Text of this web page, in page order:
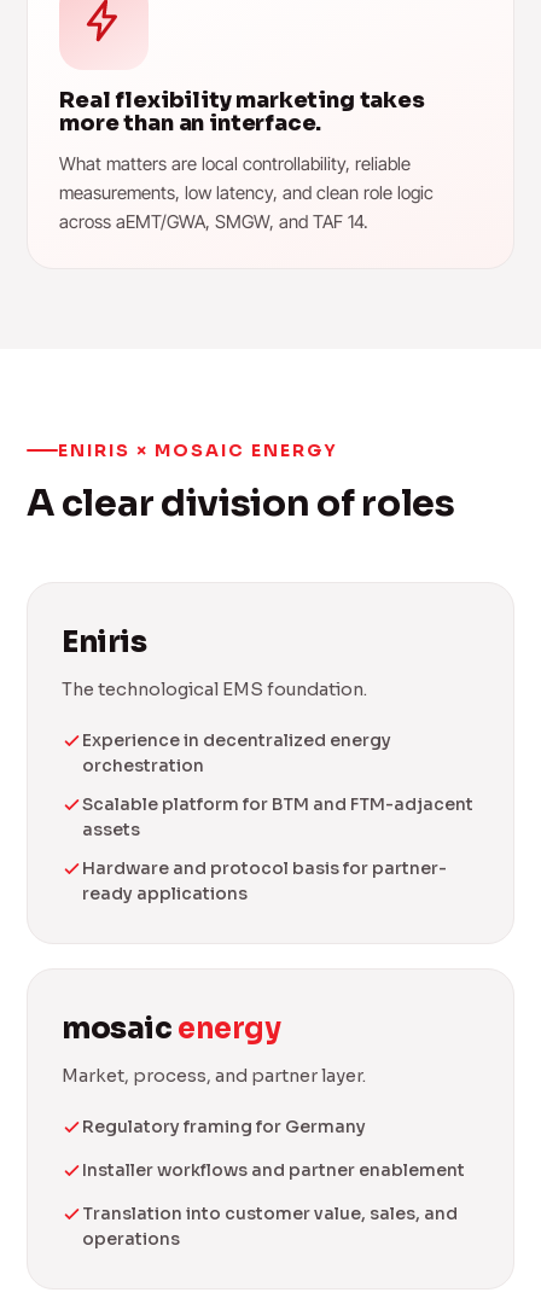
Real flexibility marketing takes
more than an interface.
What matters are local controllability, reliable
measurements, low latency, and clean role logic
across aEMT/GWA, SMGW, and TAF 14.
ENIRIS × MOSAIC ENERGY
A clear division of roles
Eniris
The technological EMS foundation.
Experience in decentralized energy
orchestration
Scalable platform for BTM and FTM-adjacent
assets
Hardware and protocol basis for partner-
ready applications
mosaic energy
Market, process, and partner layer.
Regulatory framing for Germany
Installer workflows and partner enablement
Translation into customer value, sales, and
operations